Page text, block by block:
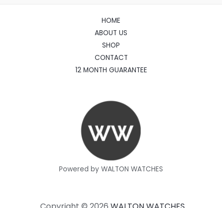
HOME
ABOUT US
SHOP
CONTACT
12 MONTH GUARANTEE
Powered by WALTON WATCHES